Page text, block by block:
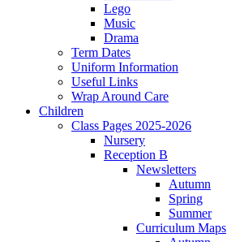
Lego
Music
Drama
Term Dates
Uniform Information
Useful Links
Wrap Around Care
Children
Class Pages 2025-2026
Nursery
Reception B
Newsletters
Autumn
Spring
Summer
Curriculum Maps